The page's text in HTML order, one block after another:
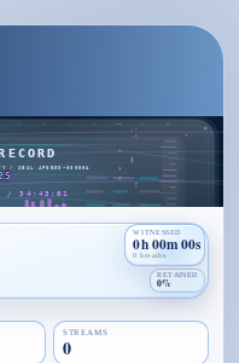
WITNESSED
0h 00m 00s
0 breaths
RETAINED
0%
STREAMS
0